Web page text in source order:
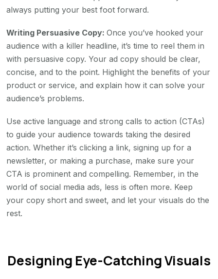
always putting your best foot forward.
Writing Persuasive Copy:Once you’ve hooked your
audience with a killer headline, it’s time to reel them in
with persuasive copy. Your ad copy should be clear,
concise, and to the point. Highlight the benefits of your
product or service, and explain how it can solve your
audience’s problems.
Use active language and strong calls to action (CTAs)
to guide your audience towards taking the desired
action. Whether it’s clicking a link, signing up for a
newsletter, or making a purchase, make sure your
CTA is prominent and compelling. Remember, in the
world of social media ads, less is often more. Keep
your copy short and sweet, and let your visuals do the
rest.
Designing Eye-Catching Visuals